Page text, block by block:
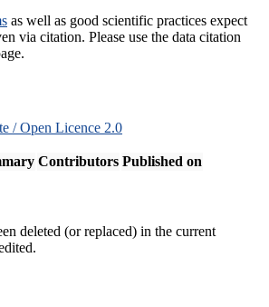
as well as good scientific practices expect
via citation. Please use the data citation
/ Open Licence 2.0
Contributors Published on
deleted (or replaced) in the current